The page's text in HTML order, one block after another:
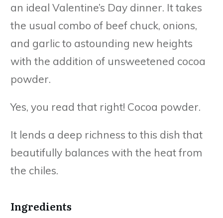
an ideal Valentine’s Day dinner. It takes
the usual combo of beef chuck, onions,
and garlic to astounding new heights
with the addition of unsweetened cocoa
powder.
Yes, you read that right! Cocoa powder.
It lends a deep richness to this dish that
beautifully balances with the heat from
the chiles.
Ingredients